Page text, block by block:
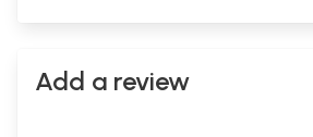
Add a review